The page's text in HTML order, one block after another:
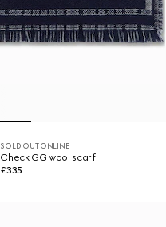
SOLD OUT ONLINE
Check GG wool scarf
£335